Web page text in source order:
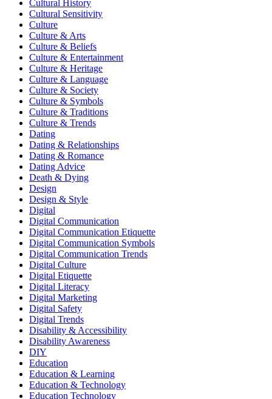
Cultural History
Cultural Sensitivity
Culture
Culture & Arts
Culture & Beliefs
Culture & Entertainment
Culture & Heritage
Culture & Language
Culture & Society
Culture & Symbols
Culture & Traditions
Culture & Trends
Dating
Dating & Relationships
Dating & Romance
Dating Advice
Death & Dying
Design
Design & Style
Digital
Digital Communication
Digital Communication Etiquette
Digital Communication Symbols
Digital Communication Trends
Digital Culture
Digital Etiquette
Digital Literacy
Digital Marketing
Digital Safety
Digital Trends
Disability & Accessibility
Disability Awareness
DIY
Education
Education & Learning
Education & Technology
Education Technology